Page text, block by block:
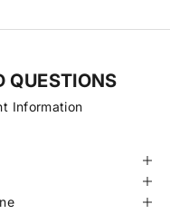
QUESTIONS
Information